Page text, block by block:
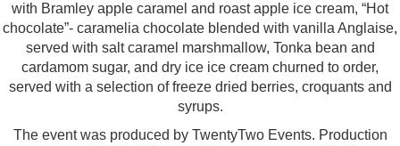
with Bramley apple caramel and roast apple ice cream, “Hot
chocolate”- caramelia chocolate blended with vanilla Anglaise,
served with salt caramel marshmallow, Tonka bean and
cardamom sugar, and dry ice ice cream churned to order,
served with a selection of freeze dried berries, croquants and
syrups.
The event was produced by TwentyTwo Events. Production